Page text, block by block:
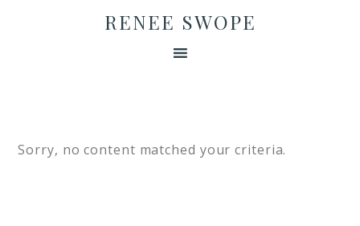
RENEE SWOPE
Sorry, no content matched your criteria.